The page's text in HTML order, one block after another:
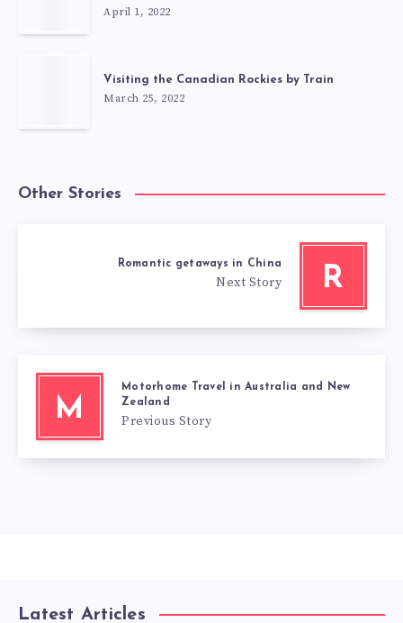
April 1, 2022
Visiting the Canadian Rockies by Train
March 25, 2022
Other Stories
R
Romantic getaways in China
Next Story
M
Motorhome Travel in Australia and New
Zealand
Previous Story
Latest Articles